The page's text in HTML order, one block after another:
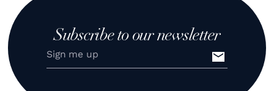
Subscribe to our newsletter